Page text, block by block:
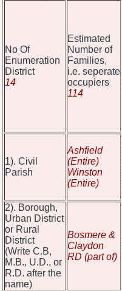
No Of
Enumeration
District
14
Estimated
Number of
Families,
i.e. seperate
occupiers
114
1). Civil
Parish
Ashfield
(Entire)
Winston
(Entire)
2). Borough,
Urban District
or Rural
District
(Write C.B,
M.B., U.D., or
R.D. after the
name)
Bosmere &
Claydon
RD (part of)